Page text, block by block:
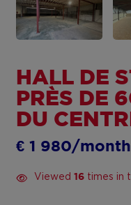
HALL DE
PRÈS DE
DU
Viewed16 times in
€ 1 980/month